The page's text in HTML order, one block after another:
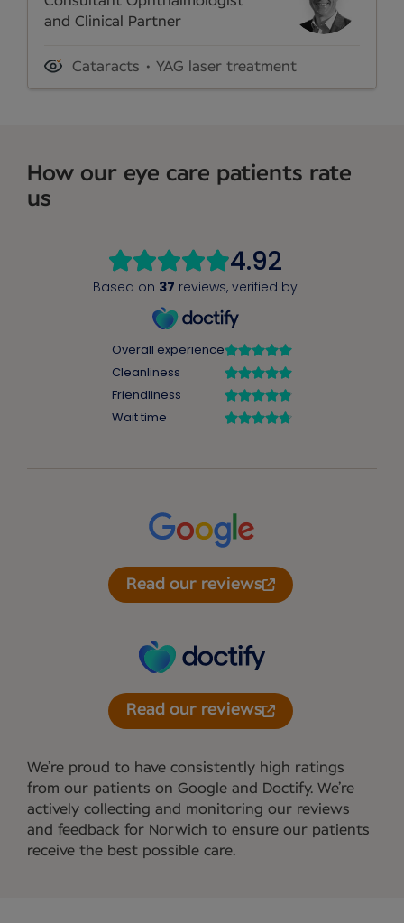
and Clinical Partner
Cataracts YAG laser treatment
How our eye care patients rate
us
Read our reviews
Read our reviews
We’re proud to have consistently high ratings
from our patients on Google and Doctify. We’re
actively collecting and monitoring our reviews
and feedback for Norwich to ensure our patients
receive the best possible care.